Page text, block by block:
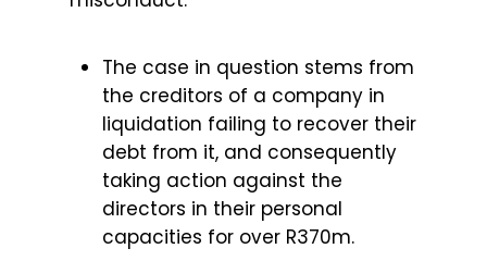
The case in question stems from
the creditors of a company in
liquidation failing to recover their
debt from it, and consequently
taking action against the
directors in their personal
capacities for over R370m.